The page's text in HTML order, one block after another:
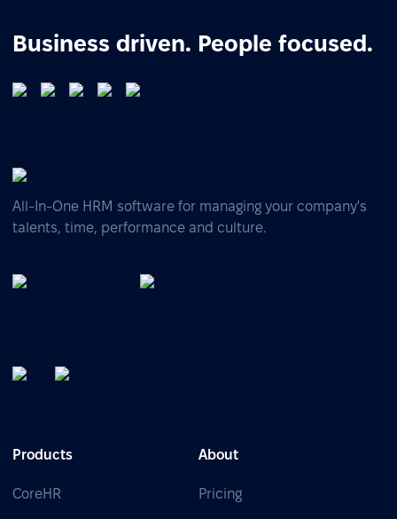
Business driven. People focused.
All-In-One HRM software for managing your company's
talents, time, performance and culture.
Products
CoreHR
About
Pricing